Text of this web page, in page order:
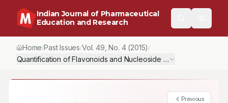
Indian Journal of Pharmaceutical
Education and Research
Home/Past Issues/Vol.49 , No. 4(2015) /
Quantification of Flavonoids and Nucleoside by UPLC-MS in
Previous